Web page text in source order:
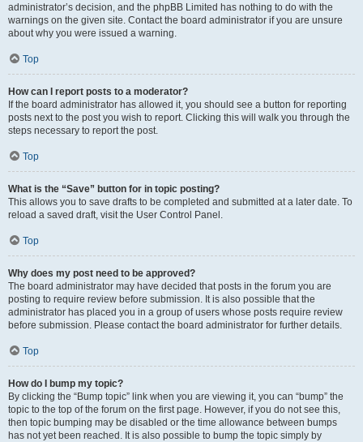
administrator’s decision, and the phpBB Limited has nothing to do with the
warnings on the given site. Contact the board administrator if you are unsure
about why you were issued a warning.
Top
How can I report posts to a moderator?
If the board administrator has allowed it, you should see a button for reporting
posts next to the post you wish to report. Clicking this will walk you through the
steps necessary to report the post.
Top
What is the “Save” button for in topic posting?
This allows you to save drafts to be completed and submitted at a later date. To
reload a saved draft, visit the User Control Panel.
Top
Why does my post need to be approved?
The board administrator may have decided that posts in the forum you are
posting to require review before submission. It is also possible that the
administrator has placed you in a group of users whose posts require review
before submission. Please contact the board administrator for further details.
Top
How do I bump my topic?
By clicking the “Bump topic” link when you are viewing it, you can “bump” the
topic to the top of the forum on the first page. However, if you do not see this,
then topic bumping may be disabled or the time allowance between bumps
has not yet been reached. It is also possible to bump the topic simply by